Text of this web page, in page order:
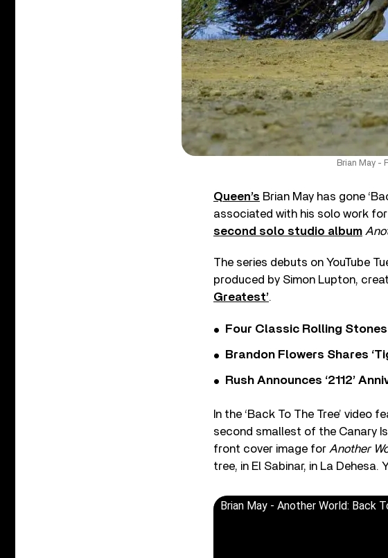
Brian May -
Queen’s Brian May has gone
associated with his solo work
second solo studio album
The series debuts on YouTube
produced by Simon Lupton,
Greatest’.
Four Classic Rolling
Brandon Flowers Shares
Rush Announces ‘2112’
In the ‘Back To The Tree’
second smallest of the Canary
front cover image for Another
tree, in El Sabinar, in La
Brian May - Another World: Back